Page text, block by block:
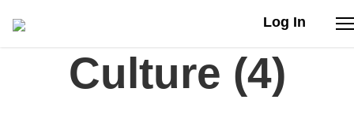
Log In
Stories
Culture (4)